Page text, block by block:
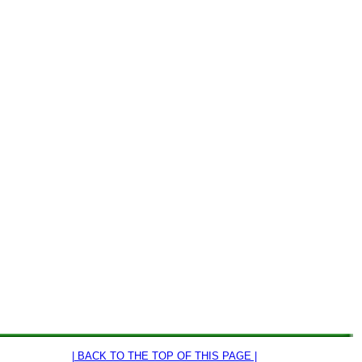
| BACK TO THE TOP OF THIS PAGE |